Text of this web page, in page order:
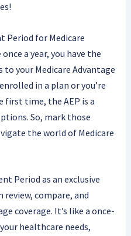
Period for Medicare
a year, you have the
your Medicare Advantage
in a plan or you’re
first time, the AEP is a
So, mark those
the world of Medicare
Period as an exclusive
review, compare, and
coverage. It’s like a once-
healthcare needs,